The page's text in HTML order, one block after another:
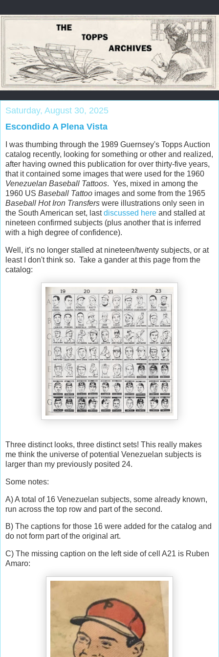
Saturday, August 30, 2025
Escondido A Plena Vista
I was thumbing through the 1989 Guernsey's Topps Auction
catalog recently, looking for something or other and realized,
after having owned this publication for over thirty-five years,
that it contained some images that were used for the 1960
Venezuelan Baseball Tattoos. Yes, mixed in among the
1960 US Baseball Tattoo images and some from the 1965
Baseball Hot Iron Transfers were illustrations only seen in
the South American set, lastdiscussed here and stalled at
nineteen confirmed subjects (plus another that is inferred
with a high degree of confidence).
Well, it's no longer stalled at nineteen/twenty subjects, or at
least I don't think so. Take a gander at this page from the
catalog:
Three distinct looks, three distinct sets! This really makes
me think the universe of potential Venezuelan subjects is
larger than my previously posited 24.
Some notes:
A) A total of 16 Venezuelan subjects, some already known,
run across the top row and part of the second.
B) The captions for those 16 were added for the catalog and
do not form part of the original art.
C) The missing caption on the left side of cell A21 is Ruben
Amaro: